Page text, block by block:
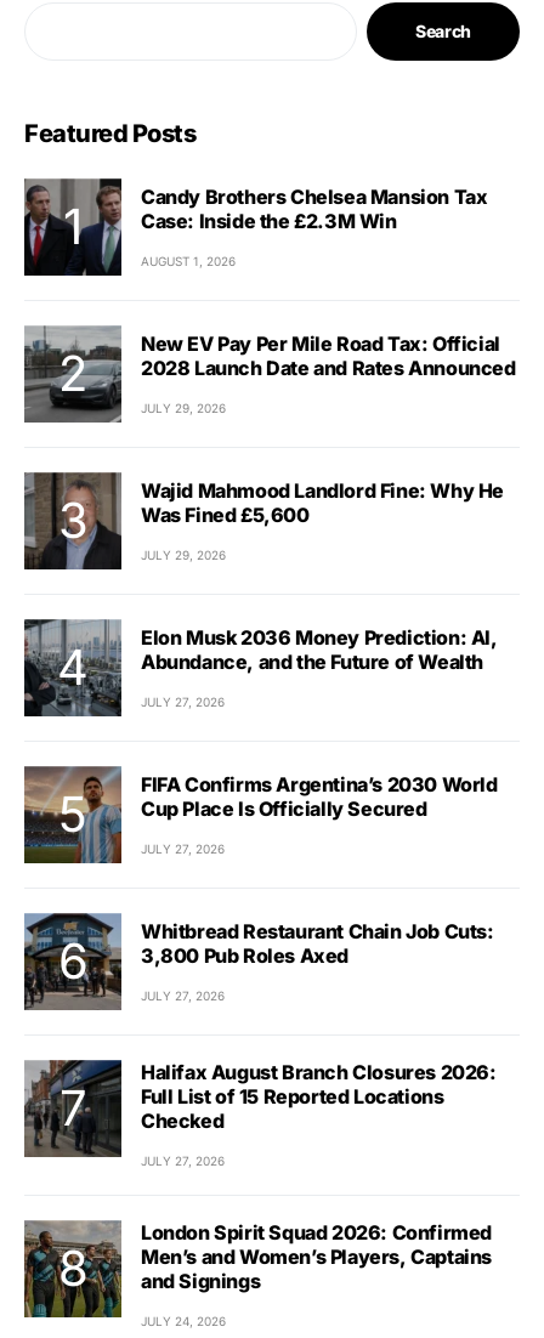
Search
Featured Posts
Candy Brothers Chelsea Mansion Tax
Case: Inside the £2.3M Win
AUGUST 1, 2026
New EV Pay Per Mile Road Tax: Official
2028 Launch Date and Rates Announced
JULY 29, 2026
Wajid Mahmood Landlord Fine: Why He
Was Fined £5,600
JULY 29, 2026
Elon Musk 2036 Money Prediction: AI,
Abundance, and the Future of Wealth
JULY 27, 2026
FIFA Confirms Argentina’s 2030 World
Cup Place Is Officially Secured
JULY 27, 2026
Whitbread Restaurant Chain Job Cuts:
3,800 Pub Roles Axed
JULY 27, 2026
Halifax August Branch Closures 2026:
Full List of 15 Reported Locations
Checked
JULY 27, 2026
London Spirit Squad 2026: Confirmed
Men’s and Women’s Players, Captains
and Signings
JULY 24, 2026